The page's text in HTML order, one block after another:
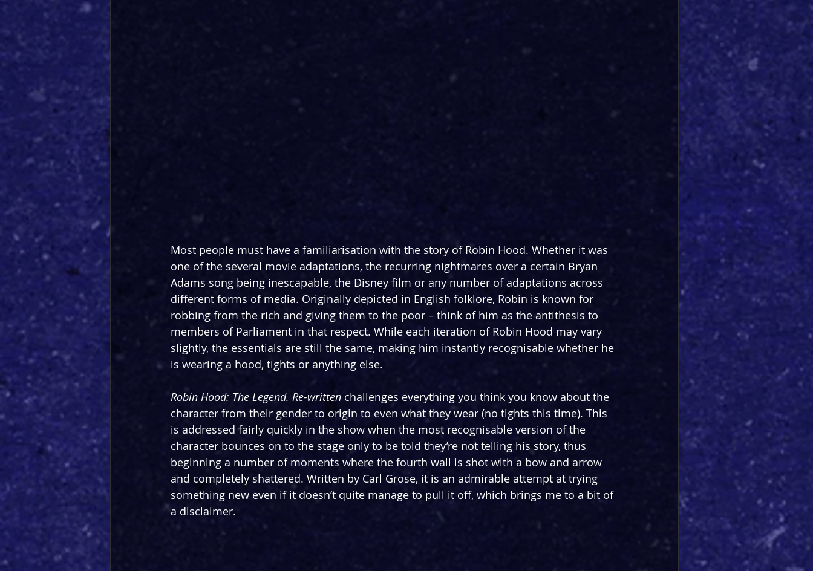
Most people must have a familiarisation with the story of Robin Hood. Whether it was
one of the several movie adaptations, the recurring nightmares over a certain Bryan
Adams song being inescapable, the Disney film or any number of adaptations across
different forms of media. Originally depicted in English folklore, Robin is known for
robbing from the rich and giving them to the poor – think of him as the antithesis to
members of Parliament in that respect. While each iteration of Robin Hood may vary
slightly, the essentials are still the same, making him instantly recognisable whether he
is wearing a hood, tights or anything else.
Robin Hood: The Legend. Re-written challenges everything you think you know about the
character from their gender to origin to even what they wear (no tights this time). This
is addressed fairly quickly in the show when the most recognisable version of the
character bounces on to the stage only to be told they’re not telling his story, thus
beginning a number of moments where the fourth wall is shot with a bow and arrow
and completely shattered. Written by Carl Grose, it is an admirable attempt at trying
something new even if it doesn’t quite manage to pull it off, which brings me to a bit of
a disclaimer.